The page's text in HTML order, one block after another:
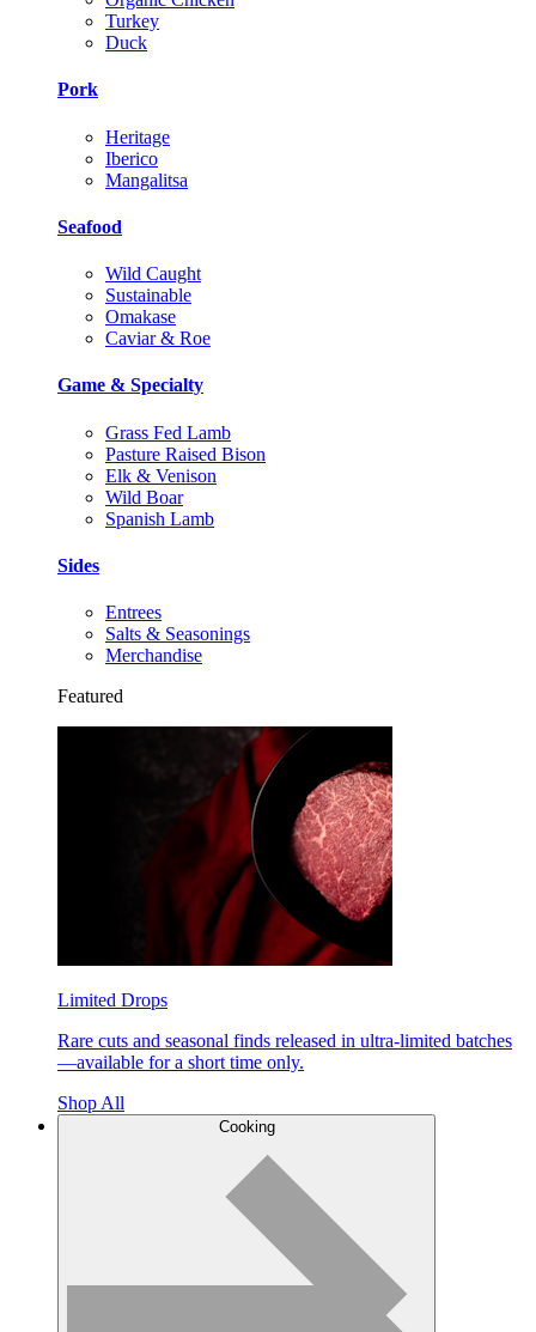
Turkey
Duck
Pork
Heritage
Iberico
Mangalitsa
Seafood
Wild Caught
Sustainable
Omakase
Caviar & Roe
Game & Specialty
Grass Fed Lamb
Pasture Raised Bison
Elk & Venison
Wild Boar
Spanish Lamb
Sides
Entrees
Salts & Seasonings
Merchandise
Featured
Limited Drops
Rare cuts and seasonal finds released in ultra-limited batches
—available for a short time only.
Shop All
Cooking